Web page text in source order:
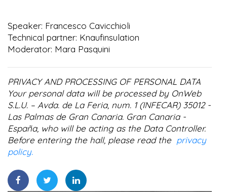
Speaker: Francesco Cavicchioli
Technical partner: Knaufinsulation
Moderator: Mara Pasquini
PRIVACY AND PROCESSING OF PERSONAL DATA
Your personal data will be processed by OnWeb
S.L.U. – Avda. de La Feria, num. 1 (INFECAR) 35012 -
Las Palmas de Gran Canaria. Gran Canaria -
España, who will be acting as the Data Controller.
Before entering the hall, please read the privacy
policy.